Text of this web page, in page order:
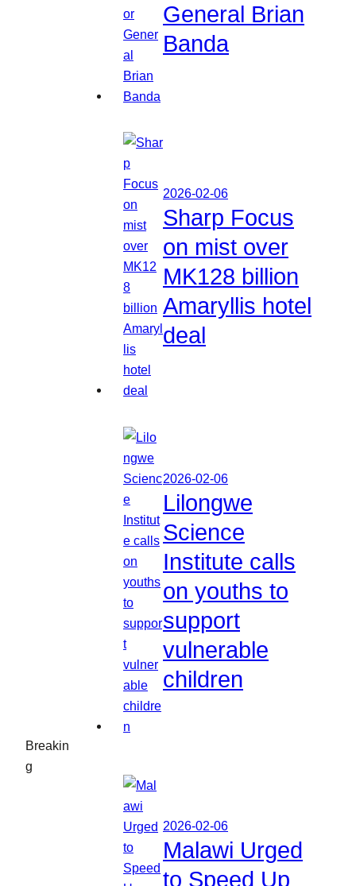
Breakin
g
General Brian
Banda
2026-02-06
Sharp Focus
on mist over
MK128 billion
Amaryllis hotel
deal
2026-02-06
Lilongwe
Science
Institute calls
on youths to
support
vulnerable
children
2026-02-06
Malawi Urged
to Speed Up